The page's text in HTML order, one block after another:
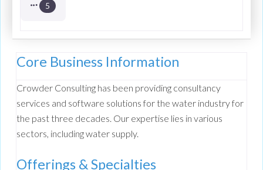
5
Core Business Information
Crowder Consulting has been providing consultancy
services and software solutions for the water industry for
the past three decades. Our expertise lies in various
sectors, including water supply.
Offerings & Specialties